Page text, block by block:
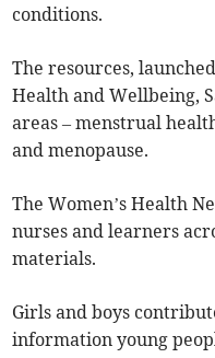
conditions.
The resources,
Health and Wellbeing,
areas – menstrual
and menopause.
The Women’s Health
nurses and learners
materials.
Girls and boys
information young